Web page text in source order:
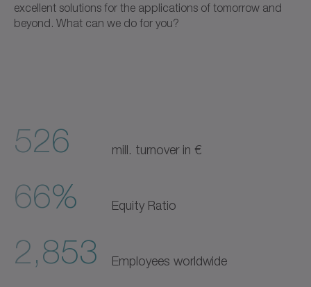
excellent solutions for the applications of tomorrow and
beyond. What can we do for you?
526 mill. turnover in €
66% Equity Ratio
2,853 Employees worldwide